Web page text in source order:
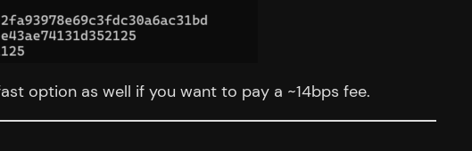
option as well if you want to pay a ~14bps fee.